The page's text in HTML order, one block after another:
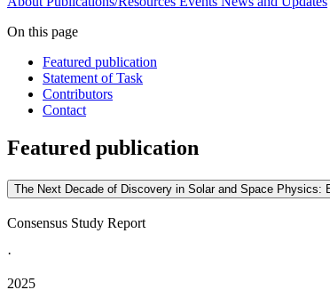
On this page
Featured publication
Statement of Task
Contributors
Contact
Featured publication
The Next Decade of Discovery in Solar and Space Physics:
Consensus Study Report
·
2025